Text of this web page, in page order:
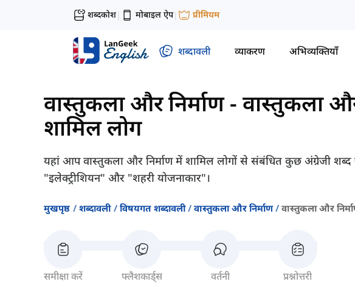
शब्दकोश| मोबाइल ऐप| प्रीमियम
शब्दावली व्याकरण अभिव्यक्तियाँ
वास्तुकला और निर्माण- वास्तुकला
शामिल लोग
यहां आप वास्तुकला और निर्माण में शामिल लोगों से संबंधित कुछ अंग्रेजी
"इलेक्ट्रीशियन" और "शहरी योजनाकार"।
मुखपृष्ठ शब्दावली विषयगत शब्दावली वास्तुकला और निर्माण वास्तुकला और
समीक्षा करें फ्लैशकार्ड्स वर्तनी प्रश्नोत्तरी